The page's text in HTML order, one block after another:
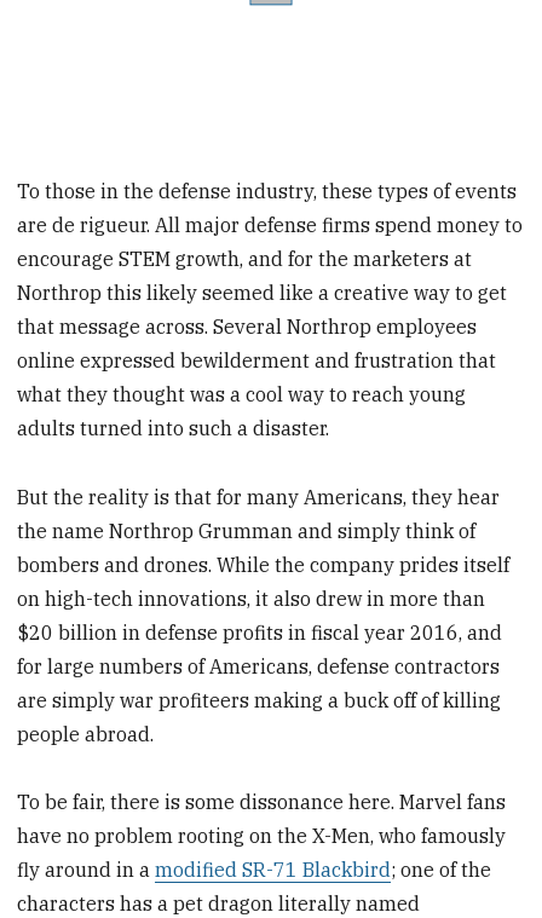
To those in the defense industry, these types of events
are de rigueur. All major defense firms spend money to
encourage STEM growth, and for the marketers at
Northrop this likely seemed like a creative way to get
that message across. Several Northrop employees
online expressed bewilderment and frustration that
what they thought was a cool way to reach young
adults turned into such a disaster.
But the reality is that for many Americans, they hear
the name Northrop Grumman and simply think of
bombers and drones. While the company prides itself
on high-tech innovations, it also drew in more than
$20 billion in defense profits in fiscal year 2016, and
for large numbers of Americans, defense contractors
are simply war profiteers making a buck off of killing
people abroad.
To be fair, there is some dissonance here. Marvel fans
have no problem rooting on the X-Men, who famously
fly around in amodified SR-71 Blackbird; one of the
characters has a pet dragon literally named